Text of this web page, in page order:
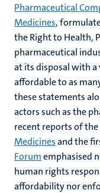
Pharmaceutical
Medicines,
the Right to Health,
pharmaceutical
at its disposal with
affordable to as
these statements
actors such as the
recent reports of the
Medicinesand the
Forumemphasised
human rights
affordability nor